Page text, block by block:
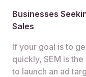
Businesses
Sales
If your goal is to
quickly, SEM is
to launch an ad